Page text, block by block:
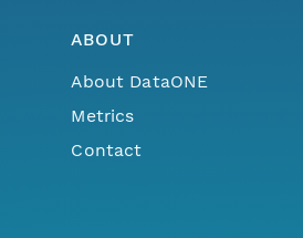
ABOUT
About DataONE
Metrics
Contact